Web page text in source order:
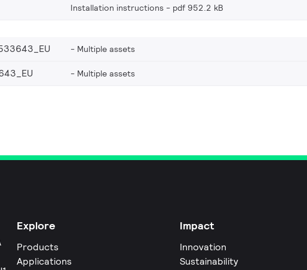
Installation instructions pdf 952.2 kB
Multiple assets
Multiple assets
Explore
Products
Applications
Impact
Innovation
Sustainability